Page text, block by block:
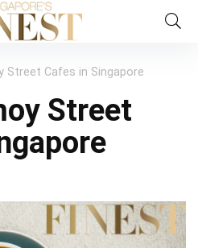
Street Cafes in Singapore
Street